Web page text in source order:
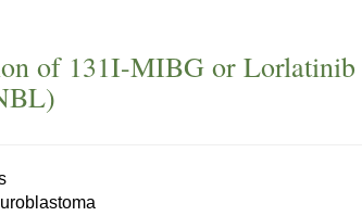
of 131I-MIBG or